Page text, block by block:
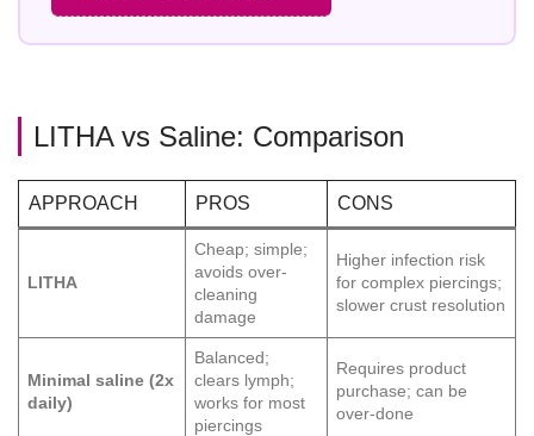
LITHA vs Saline: Comparison
APPROACH PROS CONS
LITHA
Cheap; simple;
avoids over-
cleaning
damage
Higher infection risk
for complex piercings;
slower crust resolution
Minimal saline (2x
daily)
Balanced;
clears lymph;
works for most
piercings
Requires product
purchase; can be
over-done